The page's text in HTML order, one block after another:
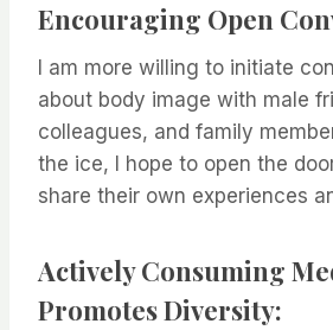
Encouraging Open
I am more willing to initiate
about body image with male
colleagues, and family
the ice, I hope to open the
share their own experiences
Actively Consuming
Promotes Diversity: